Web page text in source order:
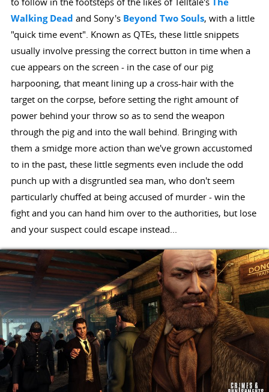
Walking Dead and Sony's Beyond Two Souls, with a little
"quick time event". Known as QTEs, these little snippets
usually involve pressing the correct button in time when a
cue appears on the screen - in the case of our pig
harpooning, that meant lining up a cross-hair with the
target on the corpse, before setting the right amount of
power behind your throw so as to send the weapon
through the pig and into the wall behind. Bringing with
them a smidge more action than we've grown accustomed
to in the past, these little segments even include the odd
punch up with a disgruntled sea man, who don't seem
particularly chuffed at being accused of murder - win the
fight and you can hand him over to the authorities, but lose
and your suspect could escape instead...